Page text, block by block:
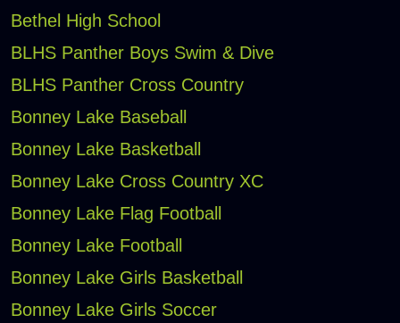
Bethel High School
BLHS Panther Boys Swim & Dive
BLHS Panther Cross Country
Bonney Lake Baseball
Bonney Lake Basketball
Bonney Lake Cross Country XC
Bonney Lake Flag Football
Bonney Lake Football
Bonney Lake Girls Basketball
Bonney Lake Girls Soccer